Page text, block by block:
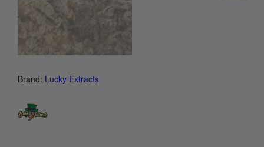
Brand: Lucky Extracts